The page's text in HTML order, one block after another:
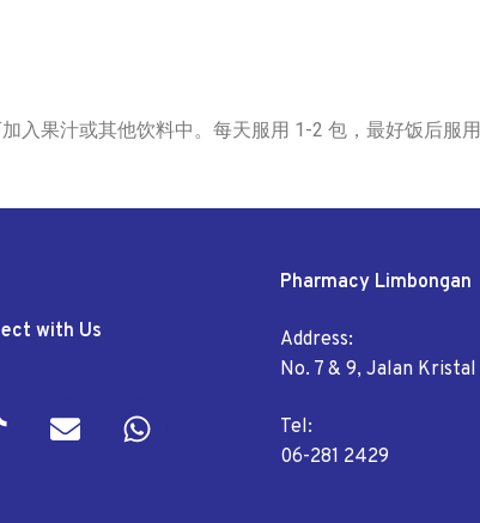
果汁或其他饮料中。每天服用 1-2 包，最好饭后服用
with Us
Pharmacy Limbongan
Address:
No. 7 & 9, Jalan
Tel:
06-281 2429